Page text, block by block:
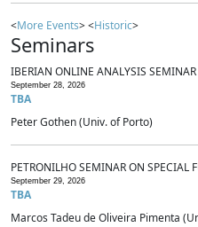
<More Events> <Historic>
Seminars
IBERIAN ONLINE ANALYSIS SEMINAR
September 28, 2026
TBA
Peter Gothen (Univ. of Porto)
PETRONILHO SEMINAR ON SPECIAL
September 29, 2026
TBA
Marcos Tadeu de Oliveira Pimenta